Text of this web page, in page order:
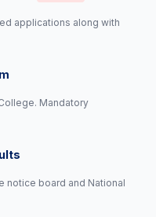
applications along with
Mandatory
notice board and National